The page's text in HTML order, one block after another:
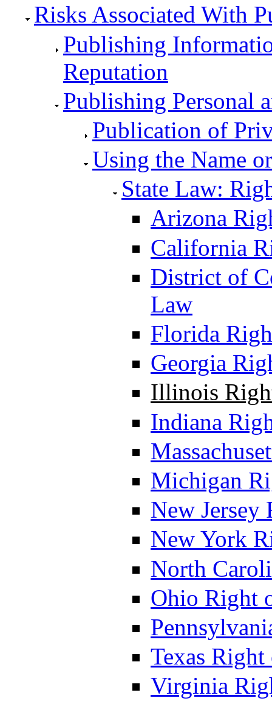
Risks Associated With
Publishing
Reputation
Publishing Personal
Publication of
Using the Name
State Law:
Arizona
California
District of
Law
Florida
Georgia
Illinois
Indiana
Michigan
New
New York
North
Ohio Right
Texas
Virginia